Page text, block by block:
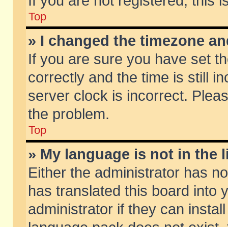
Top
» I changed the timezone
If you are sure you have set
correctly and the time is still
server clock is incorrect.
the problem.
Top
» My language is not in the
Either the administrator has
has translated this board into
administrator if they can